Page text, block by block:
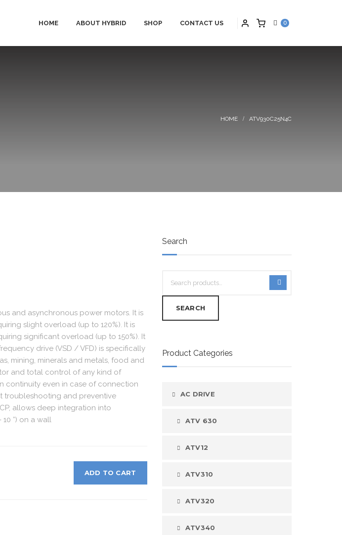
0
HOME ABOUT HYBRID SHOP CONTACT US
ATV930C25N4C
and asynchronous power motors. It is
slight overload (up to 120%). It is
significant overload (up to 150%). It
drive (VSD / VFD) is specifically
mining, minerals and metals, food and
and total control of any kind of
continuity even in case of connection
troubleshooting and preventive
allows deep integration into
°) on a wall
ADD TO CART
Search
SEARCH
Product Categories
AC DRIVE
ATV 630
ATV12
ATV310
ATV320
ATV340